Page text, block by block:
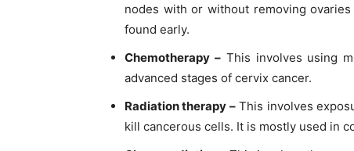
nodes with or without removing ovaries
found early.
Chemotherapy –This involves using
advanced stages of cervix cancer.
Radiation therapy –This involves
kill cancerous cells. It is mostly used in